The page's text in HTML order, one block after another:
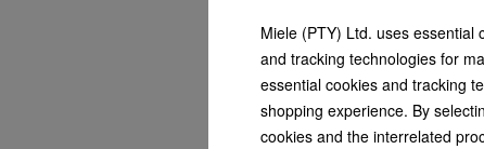
Miele (PTY) Ltd. uses
and tracking technologies for
essential cookies and tracking
shopping experience. By
cookies and the interrelated